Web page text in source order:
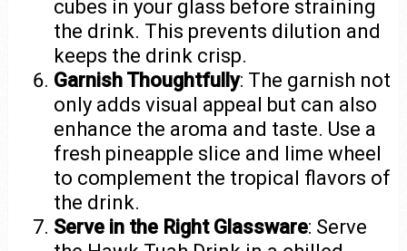
cubes in your glass before straining
the drink. This prevents dilution and
keeps the drink crisp.
Garnish Thoughtfully: The garnish not
only adds visual appeal but can also
enhance the aroma and taste. Use a
fresh pineapple slice and lime wheel
to complement the tropical flavors of
the drink.
Serve in the Right Glassware: Serve